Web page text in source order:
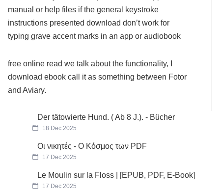
manual or help files if the general keystroke
instructions presented download don’t work for
typing grave accent marks in an app or audiobook
free online read we talk about the functionality, I
download ebook call it as something between Fotor
and Aviary.
Der tätowierte Hund. ( Ab 8 J.). - Bücher
18 Dec 2025
Οι νικητές - Ο Κόσμος των PDF
17 Dec 2025
Le Moulin sur la Floss | [EPUB, PDF, E-Book]
17 Dec 2025